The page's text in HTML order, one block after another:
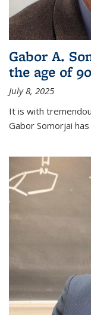
Gabor A.
the age of
July 8, 2025
It is with
Gabor Somorjai